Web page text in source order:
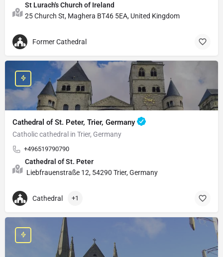
St Lurach's Church of Ireland
25 Church St, Maghera BT46 5EA, United Kingdom
Former Cathedral
Cathedral of St. Peter, Trier, Germany
Catholic cathedral in Trier, Germany
+496519790790
Cathedral of St. Peter
Liebfrauenstraße 12, 54290 Trier, Germany
Cathedral +1